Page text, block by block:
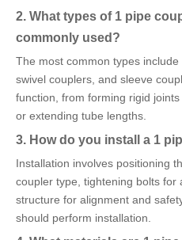
2. What types of 1 pipe
commonly used?
The most common types
swivel couplers, and sleeve
function, from forming rigid
or extending tube lengths.
3. How do you install a 1
Installation involves positioning
coupler type, tightening bolts for
structure for alignment and
should perform installation.